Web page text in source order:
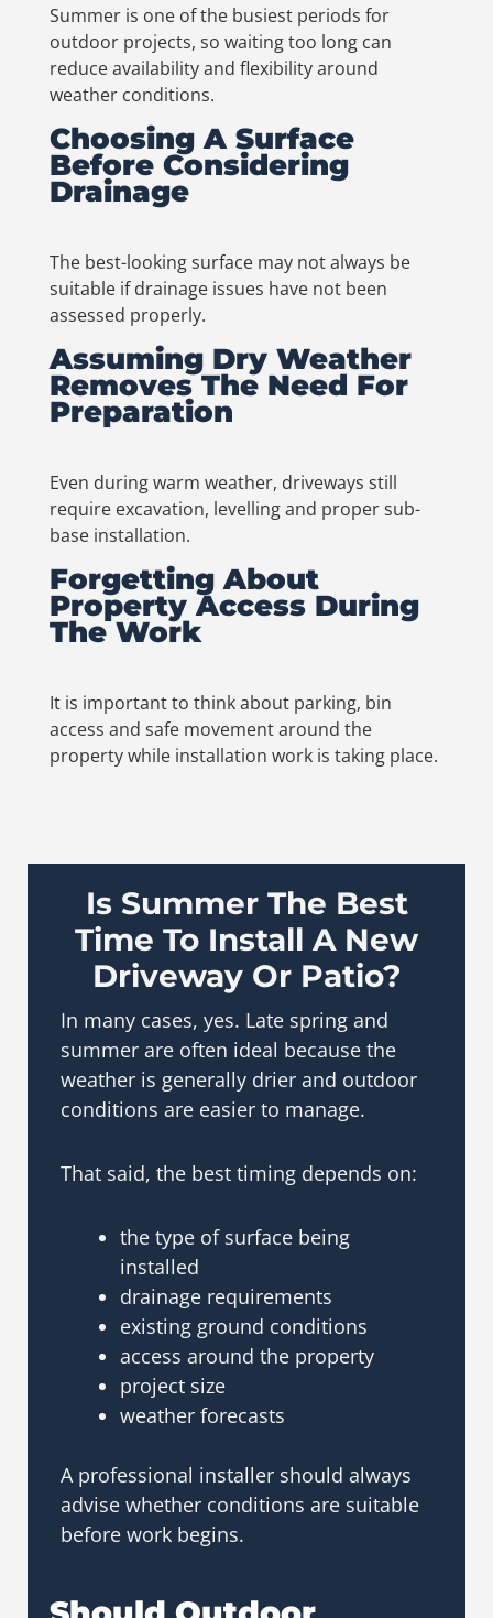
Summer is one of the busiest periods for
outdoor projects, so waiting too long can
reduce availability and flexibility around
weather conditions.
Choosing A Surface
Before Considering
Drainage
The best-looking surface may not always be
suitable if drainage issues have not been
assessed properly.
Assuming Dry Weather
Removes The Need For
Preparation
Even during warm weather, driveways still
require excavation, levelling and proper sub-
base installation.
Forgetting About
Property Access During
The Work
It is important to think about parking, bin
access and safe movement around the
property while installation work is taking place.
Is Summer The Best
Time To Install A New
Driveway Or Patio?
In many cases, yes. Late spring and
summer are often ideal because the
weather is generally drier and outdoor
conditions are easier to manage.
That said, the best timing depends on:
the type of surface being
installed
drainage requirements
existing ground conditions
access around the property
project size
weather forecasts
A professional installer should always
advise whether conditions are suitable
before work begins.